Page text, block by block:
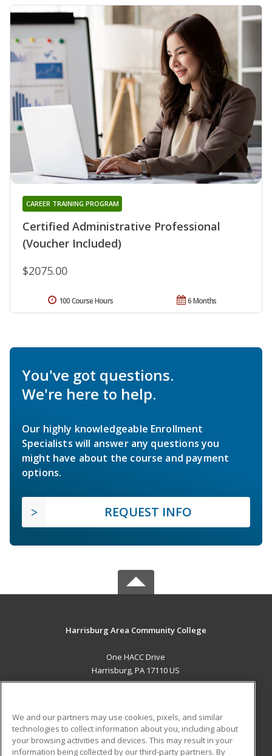
Certified Administrative Professional
(Voucher Included)
CAREER TRAINING PROGRAM
$2075.00
6 Months
100 Course Hours
You've got questions.
We're here to help.
Our highly knowledgeable Enrollment
Specialists will answer any questions you
might have about the course and payment
options.
REQUEST INFO
Harrisburg Area Community College
One HACC Drive
Harrisburg, PA 17110 US
ADDITIONAL RESOURCES
We and our partners may use cookies, pixels, and similar
technologies to collect information about you, including about
your browsing activities and devices. This may result in your
information being collected by our third-party partners. By